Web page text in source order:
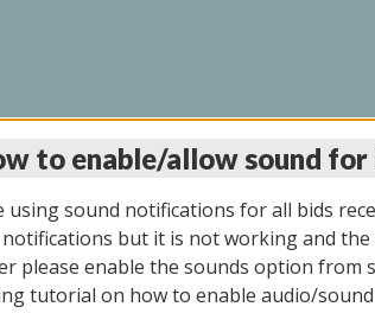
All items closed
to enable/allow sound
using sound notifications for all bids
but it is not working and
please enable the sounds option from
tutorial on how to enable audio/